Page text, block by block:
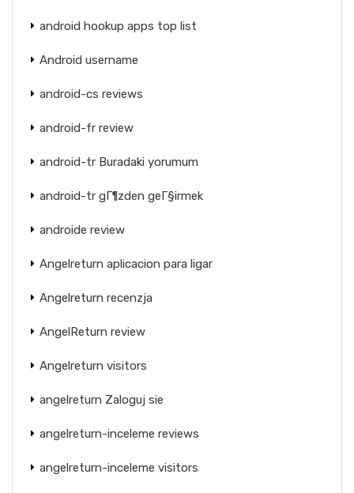
android hookup apps top list
Android username
android-cs reviews
android-fr review
android-tr Buradaki yorumum
android-tr gГ¶zden geГ§irmek
androide review
Angelreturn aplicacion para ligar
Angelreturn recenzja
AngelReturn review
Angelreturn visitors
angelreturn Zaloguj sie
angelreturn-inceleme reviews
angelreturn-inceleme visitors